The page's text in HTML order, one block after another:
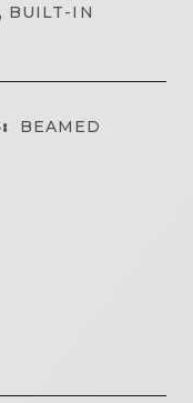
BUILT-IN
BEAMED